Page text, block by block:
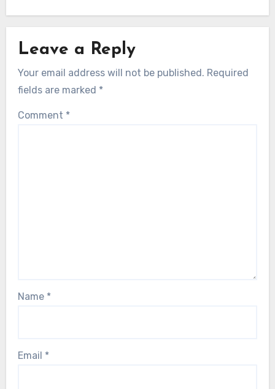
Leave a Reply
Your email address will not be published. Required
fields are marked *
Comment *
Name *
Email *